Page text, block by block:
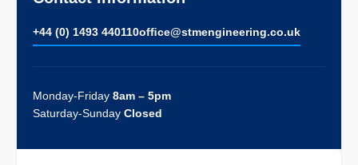
+44 (0) 1493 440110ofﬁce@stmengineering.co.uk
Monday-Friday 8am – 5pm
Saturday-Sunday Closed